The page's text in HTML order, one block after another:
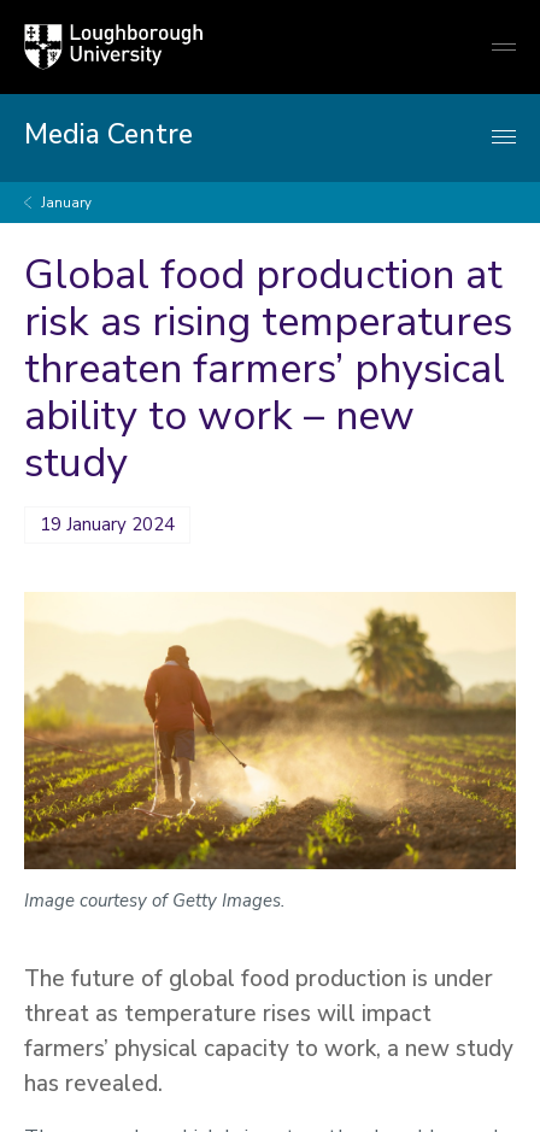
Loughborough
University
Media Centre
January
Global food production at
risk as rising temperatures
threaten farmers’ physical
ability to work – new
study
19 January 2024
Image courtesy of Getty Images.
The future of global food production is under
threat as temperature rises will impact
farmers’ physical capacity to work, a new study
has revealed.